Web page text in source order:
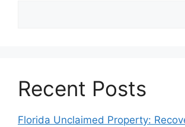
Recent Posts
Florida Unclaimed Property: